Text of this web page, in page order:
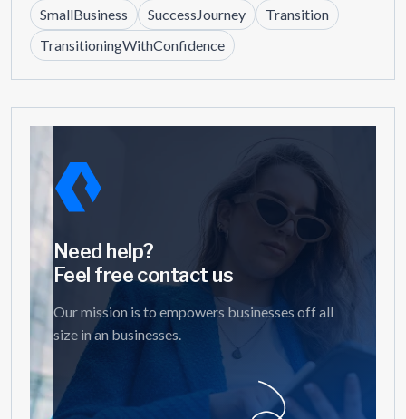
SmallBusiness
SuccessJourney
Transition
TransitioningWithConfidence
Need help?
Feel free contact us
Our mission is to empowers businesses off all
size in an businesses.